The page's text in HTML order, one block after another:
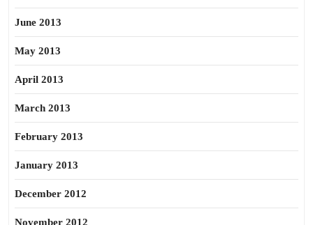
June 2013
May 2013
April 2013
March 2013
February 2013
January 2013
December 2012
November 2012